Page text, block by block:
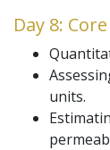
Day 8:
units.